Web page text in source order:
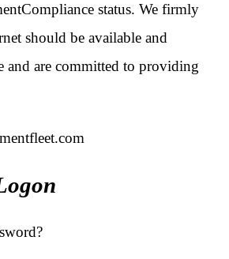
status. We firmly
should be available and
and are committed to providing